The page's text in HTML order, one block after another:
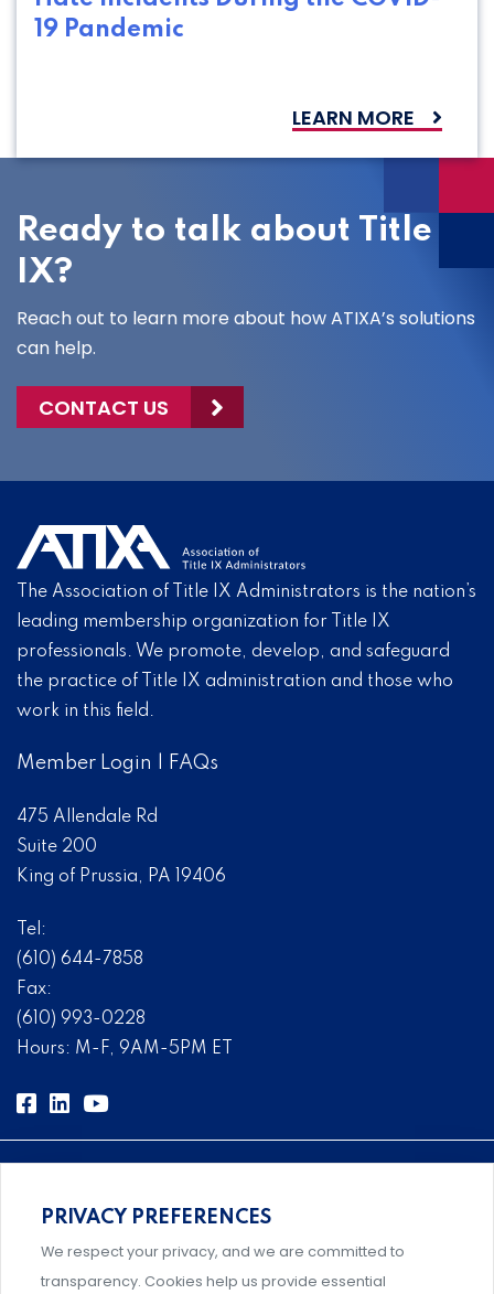
19 Pandemic
LEARN MORE
Ready to talk about Title
IX?
Reach out to learn more about how ATIXA’s solutions
can help.
CONTACT US
The Association of Title IX Administrators is the nation’s
leading membership organization for Title IX
professionals. We promote, develop, and safeguard
the practice of Title IX administration and those who
work in this field.
Member Login FAQs
475 Allendale Rd
Suite 200
King of Prussia, PA 19406
Tel:
(610) 644-7858
Fax:
(610) 993-0228
Hours: M-F, 9AM-5PM ET
Comprehensive, systems-level solutions for risk
management designed by experts.
PRIVACY PREFERENCES
We respect your privacy, and we are committed to
transparency. Cookies help us provide essential